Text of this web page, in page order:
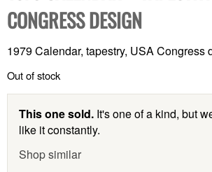
CONGRESS DESIGN
1979 Calendar, tapestry, USA Congress
Out of stock
This one sold. It's one of a kind, but
like it constantly.
Shop similar